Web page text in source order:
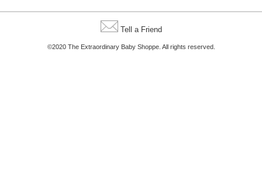
Tell a Friend
©2020 The Extraordinary Baby Shoppe. All rights reserved.